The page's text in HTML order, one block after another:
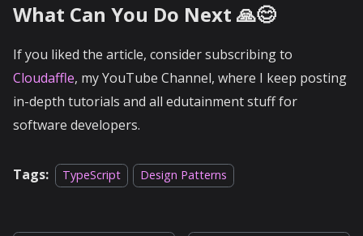
What Can You Do Next 🙏😊
If you liked the article, consider subscribing to
Cloudaffle, my YouTube Channel, where I keep posting
in-depth tutorials and all edutainment stuff for
software developers.
Tags: TypeScript Design Patterns